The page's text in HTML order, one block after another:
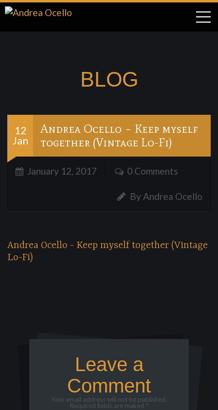
BLOG
12
Jan
Andrea Ocello – Keep myself
together (Vintage Lo-Fi)
January 12, 2017 0 Comments
By Andrea Ocello
Andrea Ocello - Keep myself together (Vintage
Lo-Fi)
Leave a
Comment
Your email address will not be published.
Required fields are maked *